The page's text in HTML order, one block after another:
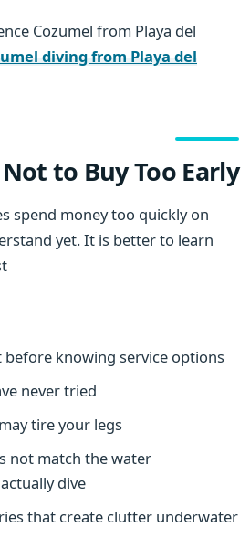
Cozumel from Playa del
diving from Playa del
to Buy Too Early
spend money too quickly on
yet. It is better to learn
knowing service options
never tried
tire your legs
not match the water
dive
that create clutter underwater